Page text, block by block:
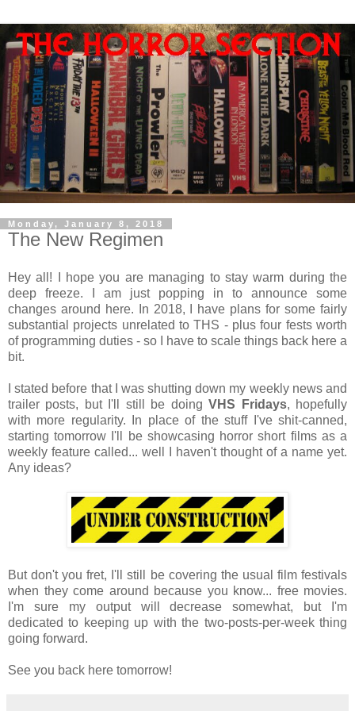
Monday, January 8, 2018
The New Regimen
Hey all! I hope you are managing to stay warm during the
deep freeze. I am just popping in to announce some
changes around here. In 2018, I have plans for some fairly
substantial projects unrelated to THS - plus four fests worth
of programming duties - so I have to scale things back here a
bit.
I stated before that I was shutting down my weekly news and
trailer posts, but I'll still be doingVHS Fridays, hopefully
with more regularity. In place of the stuff I've shit-canned,
starting tomorrow I'll be showcasing horror short films as a
weekly feature called... well I haven't thought of a name yet.
Any ideas?
But don't you fret, I'll still be covering the usual film festivals
when they come around because you know... free movies.
I'm sure my output will decrease somewhat, but I'm
dedicated to keeping up with the two-posts-per-week thing
going forward.
See you back here tomorrow!